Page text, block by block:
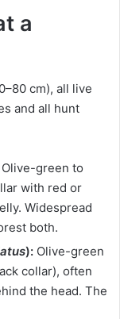
a
cm), all live
and all hunt
Olive-green to
with red or
Widespread
both.
): Olive-green
collar), often
the head. The